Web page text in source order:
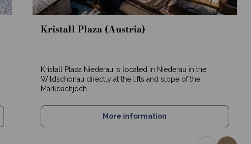
Kristall Plaza (Austria)
Kristall Plaza Niederau is located in Niederau in the
Wildschönau directly at the lifts and slope of the
Markbachjoch.
More information